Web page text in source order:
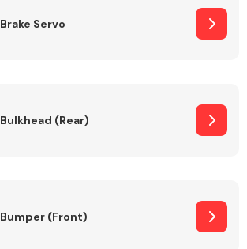
Brake Servo
Bulkhead (Rear)
Bumper (Front)